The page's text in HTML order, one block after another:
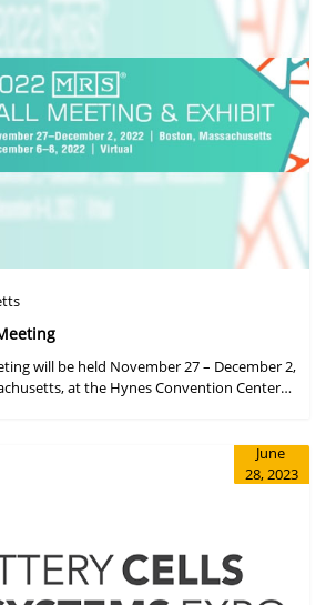
will be held November 27 – December 2,
at the Hynes Convention Center
June
28, 2023